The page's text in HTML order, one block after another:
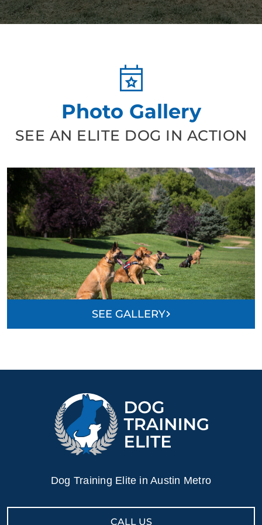
curated plan to help Jax with those concerns. His
leash manners are significantly better, he has gotten
dog behavior and taught me so much about how to
communicate with Jax. I would highly recommend Dog
Training Elite and Michael for anyone looking for their
dog to be trained.
MAY. 21, 2026 -Google
We did a lot of research regarding dog trainers in our
area and from our first meeting with our DTE trainer,
we knew we were in good hands. Our trainer has been
nothing short of fantastic. She is incredibly
knowledgeable, prompt, thorough, friendly, aware,
confident, tough, flexible, and helpful. The cost of our
get a lot for your money in terms of one-on-one training
Michelle Pierce
MAY. 19, 2026 - Google
He was treating us like a litter mate. She helped us
gain confidence and control. We are all happier and
Photo Gallery
SEE AN ELITE DOG IN ACTION
SEE GALLERY
Dog Training Elite in Austin Metro
CALL US